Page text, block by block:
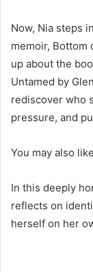
Now, Nia steps
memoir, Bottom
up about the
Untamed by
rediscover who
pressure, and
You may also
In this deeply
reflects on
herself on her